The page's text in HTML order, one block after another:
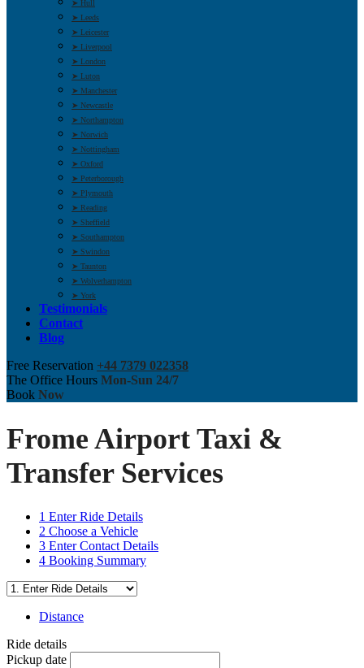
➤ Hull
➤ Leeds
➤ Leicester
➤ Liverpool
➤ London
➤ Luton
➤ Manchester
➤ Newcastle
➤ Northampton
➤ Norwich
➤ Nottingham
➤ Oxford
➤ Peterborough
➤ Plymouth
➤ Reading
➤ Sheffield
➤ Southampton
➤ Swindon
➤ Taunton
➤ Wolverhampton
➤ York
Testimonials
Contact
Blog
Free Reservation +44 7379 022358
The Office Hours Mon-Sun 24/7
Book Now
Frome Airport Taxi &
Transfer Services
1 Enter Ride Details
2 Choose a Vehicle
3 Enter Contact Details
4 Booking Summary
Distance
Ride details
Pickup date